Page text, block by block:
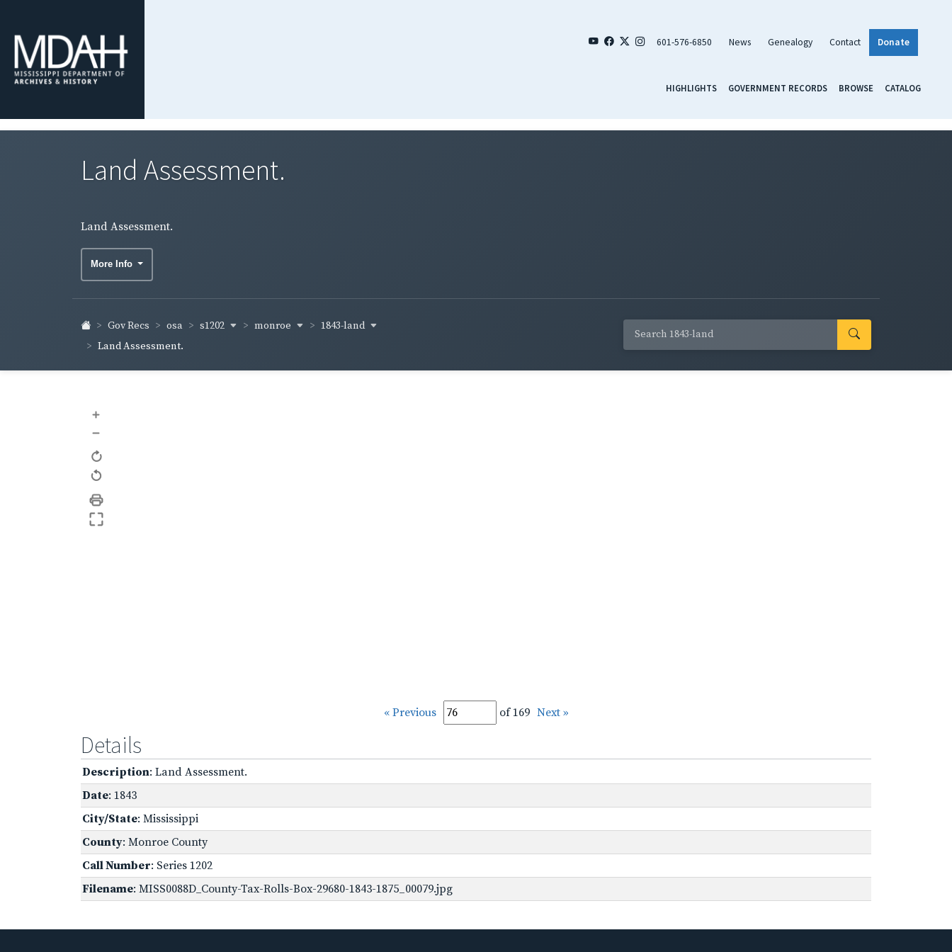
601-576-6850 News Genealogy Contact Donate
HIGHLIGHTS GOVERNMENT RECORDS BROWSE CATALOG
Land Assessment.
Land Assessment.
More Info
Gov Recs osa s1202 monroe
1843-land
Land Assessment.
+
–
« Previous of 169 Next »
Details
Description: Land Assessment.
Date: 1843
City/State: Mississippi
County: Monroe County
Call Number: Series 1202
Filename: MISS0088D_County-Tax-Rolls-Box-29680-1843-1875_00079.jpg